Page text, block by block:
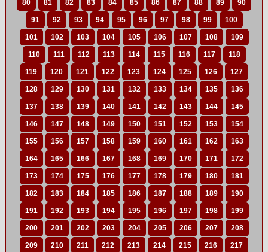
80 81 82 83 84 85 86 87 88 89 90
91 92 93 94 95 96 97 98 99 100
101 102 103 104 105 106 107 108 109
110 111 112 113 114 115 116 117 118
119 120 121 122 123 124 125 126 127
128 129 130 131 132 133 134 135 136
137 138 139 140 141 142 143 144 145
146 147 148 149 150 151 152 153 154
155 156 157 158 159 160 161 162 163
164 165 166 167 168 169 170 171 172
173 174 175 176 177 178 179 180 181
182 183 184 185 186 187 188 189 190
191 192 193 194 195 196 197 198 199
200 201 202 203 204 205 206 207 208
209 210 211 212 213 214 215 216 217